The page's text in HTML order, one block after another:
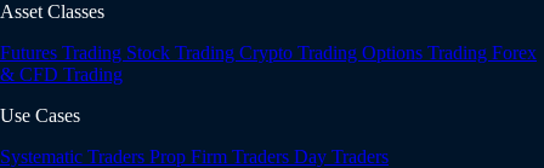
Asset Classes
Futures Trading Stock Trading Crypto Trading Options Trading Forex
& CFD Trading
Use Cases
Systematic Traders Prop Firm Traders Day Traders